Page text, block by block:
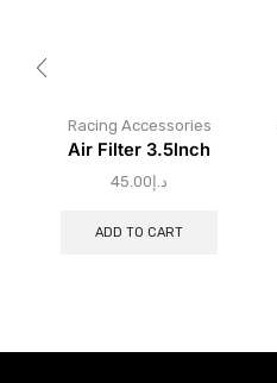
Racing Accessories
Air Filter 3.5lnch
د.إ 45.00
ADD TO CART